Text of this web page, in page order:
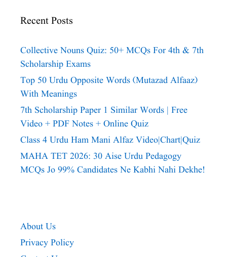
Recent Posts
Collective Nouns Quiz: 50+ MCQs For 4th & 7th
Scholarship Exams
Top 50 Urdu Opposite Words (Mutazad Alfaaz)
With Meanings
7th Scholarship Paper 1 Similar Words | Free
Video + PDF Notes + Online Quiz
Class 4 Urdu Ham Mani Alfaz Video|chart|quiz
MAHA TET 2026: 30 Aise Urdu Pedagogy
MCQs Jo 99% Candidates Ne Kabhi Nahi Dekhe!
About Us
Privacy Policy